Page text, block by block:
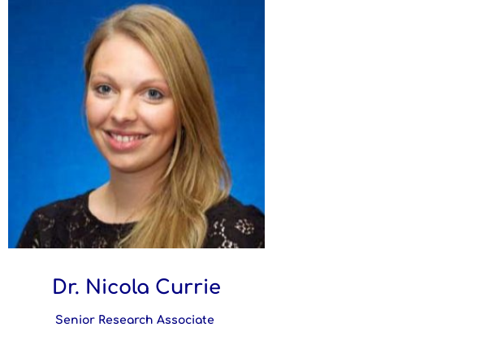
Dr. Nicola Currie
Senior Research Associate